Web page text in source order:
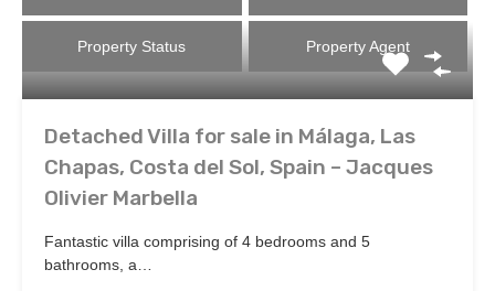
Property Status Property Agent
Detached Villa for sale in Málaga, Las
Chapas, Costa del Sol, Spain – Jacques
Olivier Marbella
Fantastic villa comprising of 4 bedrooms and 5
bathrooms, a…